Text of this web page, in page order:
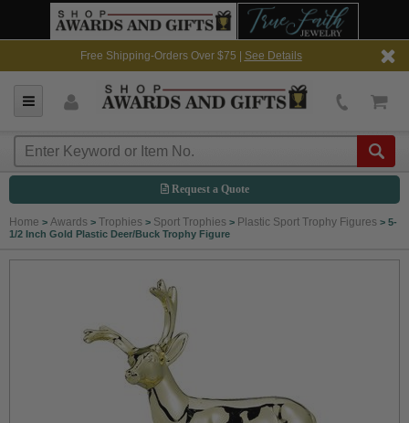
Free Shipping-Orders Over $75 | See Details
Request a Quote
Home > Awards > Trophies > Sport Trophies > Plastic Sport Trophy Figures > 5-
1/2 Inch Gold Plastic Deer/Buck Trophy Figure